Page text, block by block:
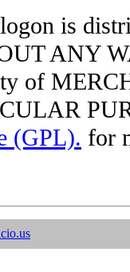
is
ANY
of
(GPL). for